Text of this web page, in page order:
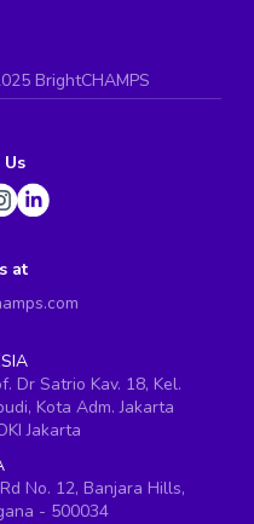
BrightCHAMPS
at
Dr Satrio Kav. 18, Kel.
Kota Adm. Jakarta
Jakarta
No. 12, Banjara Hills,
- 500034